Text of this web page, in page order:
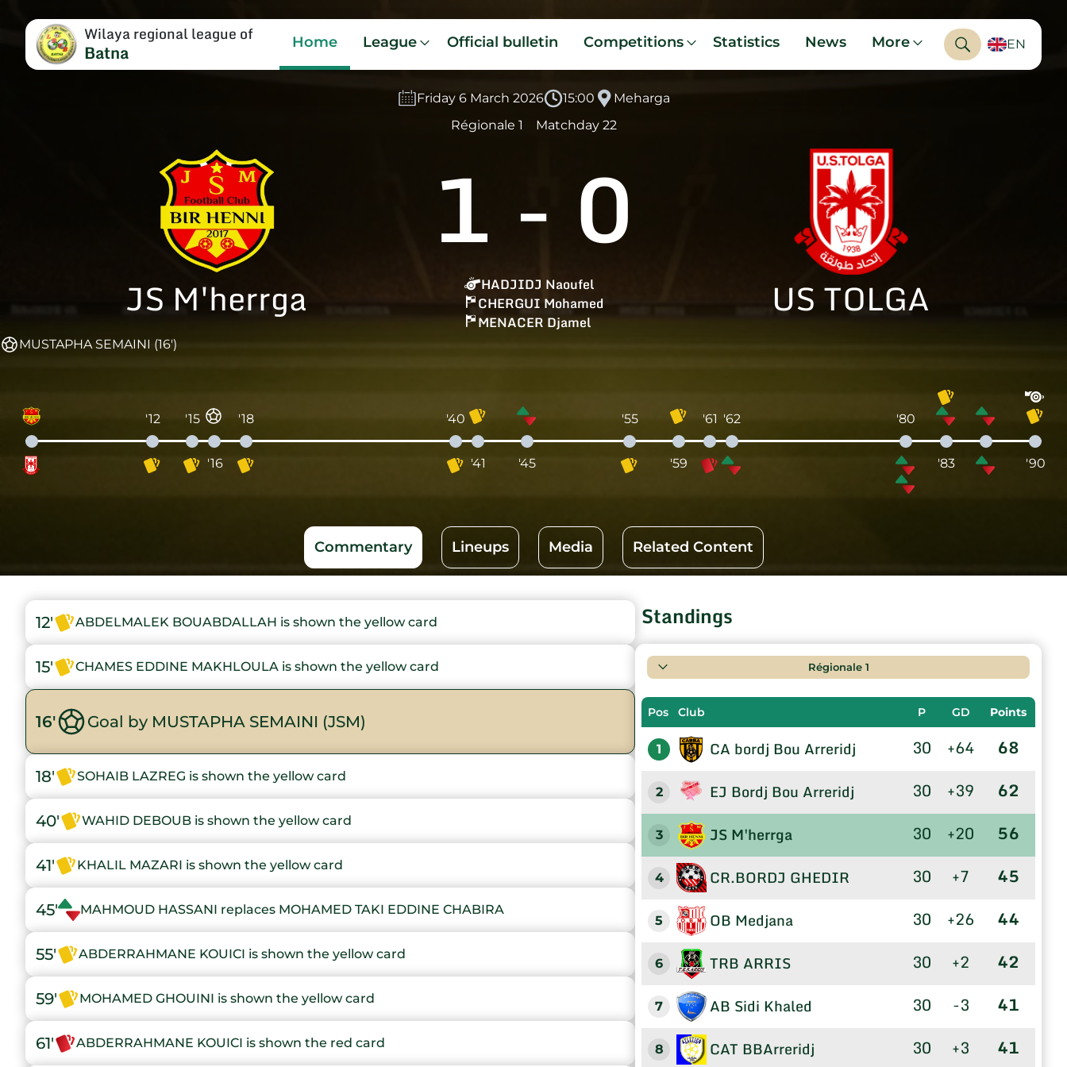
Wilaya regional league of
Batna Home League Official bulletin Competitions Statistics News More EN
Friday 6 March 2026 15:00
Meharga
Régionale 1
Matchday 22
JS M'herrga
1 - 0
HADJIDJ Naoufel
CHERGUI Mohamed
MENACER Djamel
US TOLGA
MUSTAPHA SEMAINI (16')
'12 '15
'16
'18 '40
'41 '45
'55
'59
'61 '62 '80
'83 '90
Commentary Lineups Media Related Content
12' ABDELMALEK BOUABDALLAH is shown the yellow card
15' CHAMES EDDINE MAKHLOULA is shown the yellow card
16' Goal by MUSTAPHA SEMAINI (JSM)
18' SOHAIB LAZREG is shown the yellow card
40' WAHID DEBOUB is shown the yellow card
41' KHALIL MAZARI is shown the yellow card
45' MAHMOUD HASSANI replaces MOHAMED TAKI EDDINE CHABIRA
55' ABDERRAHMANE KOUICI is shown the yellow card
59' MOHAMED GHOUINI is shown the yellow card
61' ABDERRAHMANE KOUICI is shown the red card
Standings
Régionale 1
Pos Club P GD Points
1 CA bordj Bou Arreridj 30 +64 68
2 EJ Bordj Bou Arreridj 30 +39 62
3 JS M'herrga 30 +20 56
4 CR.BORDJ GHEDIR 30 +7 45
5 OB Medjana 30 +26 44
6 TRB ARRIS 30 +2 42
7 AB Sidi Khaled 30 -3 41
8 CAT BBArreridj 30 +3 41